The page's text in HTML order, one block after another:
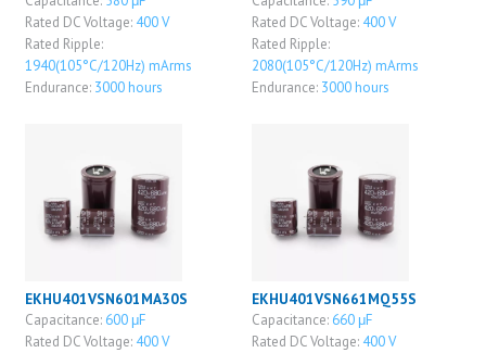
Rated DC Voltage: 400 V
Rated Ripple:
1940(105°C/120Hz) mArms
Endurance: 3000 hours
Rated DC Voltage: 400 V
Rated Ripple:
2080(105°C/120Hz) mArms
Endurance: 3000 hours
EKHU401VSN601MA30S
Capacitance: 600 μF
Rated DC Voltage: 400 V
EKHU401VSN661MQ55S
Capacitance: 660 μF
Rated DC Voltage: 400 V